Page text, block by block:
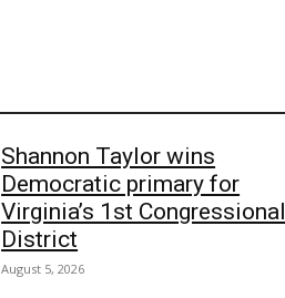
Shannon Taylor wins
Democratic primary for
Virginia’s 1st Congressional
District
August 5, 2026